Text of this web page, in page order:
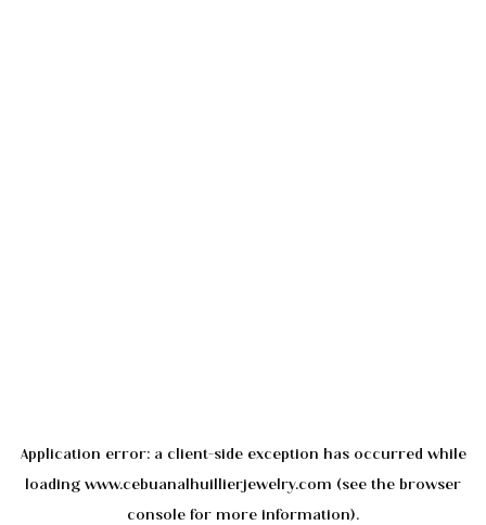
Application error: a client-side exception has occurred while
loading www.cebuanalhuillierjewelry.com (see the browser
console for more information).